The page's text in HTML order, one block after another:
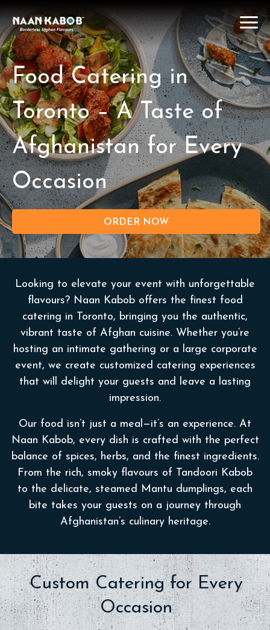
Food Catering in
Toronto – A Taste of
Afghanistan for Every
Occasion
ORDER NOW
Looking to elevate your event with unforgettable
flavours? Naan Kabob offers the finest food
catering in Toronto, bringing you the authentic,
vibrant taste of Afghan cuisine. Whether you’re
hosting an intimate gathering or a large corporate
event, we create customized catering experiences
that will delight your guests and leave a lasting
impression.
Our food isn’t just a meal—it’s an experience. At
Naan Kabob, every dish is crafted with the perfect
balance of spices, herbs, and the finest ingredients.
From the rich, smoky flavours of Tandoori Kabob
to the delicate, steamed Mantu dumplings, each
bite takes your guests on a journey through
Afghanistan’s culinary heritage.
Custom Catering for Every
Occasion